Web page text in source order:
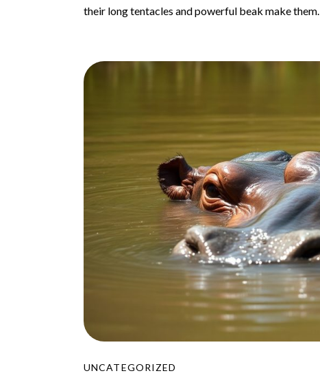
their long tentacles and powerful beak make them…
UNCATEGORIZED